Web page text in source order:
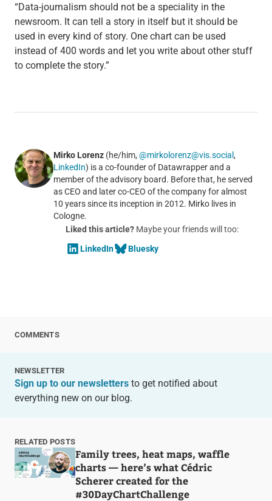
“Data-journalism should not be a speciality in the
newsroom. It can tell a story in itself but it should be
used in every kind of story. One chart can be used
instead of 400 words and let you write about other stuff
to complete the story.”
Mirko Lorenz(he/him, @mirkolorenz@vis.social ,
LinkedIn) is a co-founder of Datawrapper and a
member of the advisory board. Before that, he served
as CEO and later co-CEO of the company for almost
10 years since its inception in 2012. Mirko lives in
Cologne.
Liked this article?Maybe your friends will too:
LinkedIn
Bluesky
COMMENTS
NEWSLETTER
Sign up to our newslettersto get notified about
everything new on our blog.
RELATED POSTS
Family trees, heat maps, waffle
charts — here’s what Cédric
Scherer created for the
#30DayChartChallenge